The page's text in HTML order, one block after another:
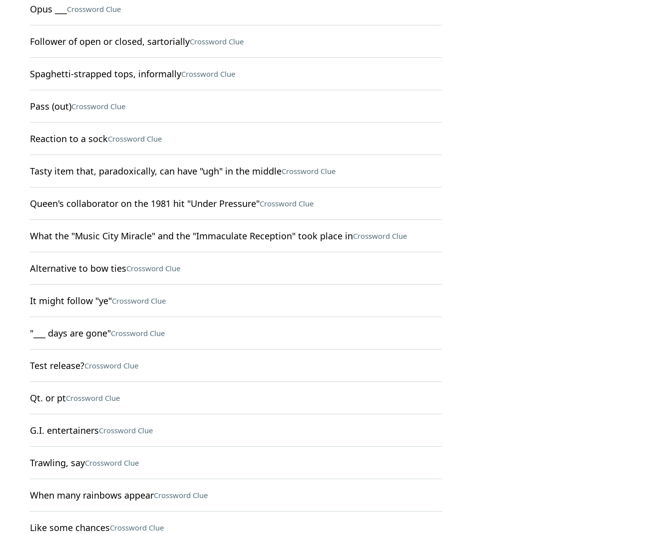
Opus ___ Crossword Clue
Follower of open or closed, sartoriallyCrossword Clue
Spaghetti-strapped tops, informallyCrossword Clue
Pass (out)Crossword Clue
Reaction to a sockCrossword Clue
Tasty item that, paradoxically, can have "ugh" in the middleCrossword Clue
Queen's collaborator on the 1981 hit "Under Pressure"Crossword Clue
What the "Music City Miracle" and the "Immaculate Reception" took place inCrossword Clue
Alternative to bow tiesCrossword Clue
It might follow "ye"Crossword Clue
"___ days are gone"Crossword Clue
Test release?Crossword Clue
Qt. or ptCrossword Clue
G.I. entertainersCrossword Clue
Trawling, sayCrossword Clue
When many rainbows appearCrossword Clue
Like some chancesCrossword Clue